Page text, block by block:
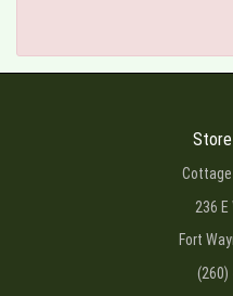
236
Fort
(260)